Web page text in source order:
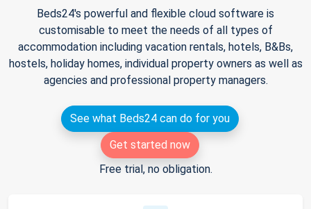
Beds24's powerful and flexible cloud software is
customisable to meet the needs of all types of
accommodation including vacation rentals, hotels, B&Bs,
hostels, holiday homes, individual property owners as well as
agencies and professional property managers.
See what Beds24 can do for you
Get started now
Free trial, no obligation.